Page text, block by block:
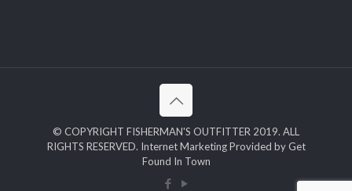
© COPYRIGHT FISHERMAN'S OUTFITTER 2019. ALL
RIGHTS RESERVED. Internet Marketing Provided by Get
Found In Town